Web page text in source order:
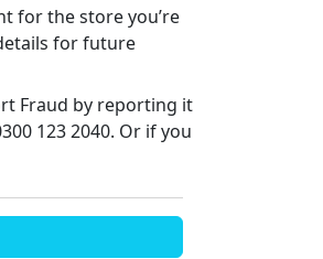
for the store you’re
for future
Fraud by reporting it
123 2040. Or if you